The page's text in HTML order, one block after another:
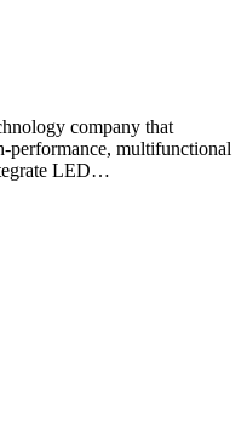
company that
performance, multifunctional
LED…